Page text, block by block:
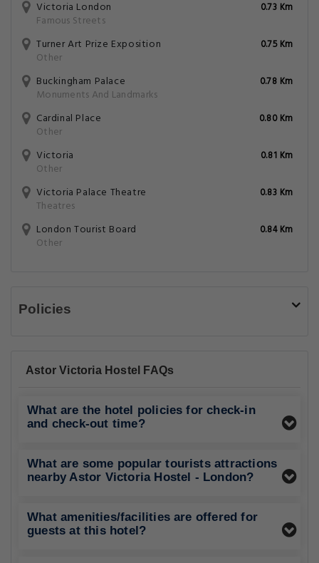
Victoria London
Famous Streets
0.73 Km
Turner Art Prize Exposition
Other
0.75 Km
Buckingham Palace
Monuments And Landmarks
0.78 Km
Cardinal Place
Other
0.80 Km
Victoria
Other
0.81 Km
Victoria Palace Theatre
Theatres
0.83 Km
London Tourist Board
Other
0.84 Km
Policies
Astor Victoria Hostel FAQs
What are the hotel policies for check-in
and check-out time?
What are some popular tourists attractions
nearby Astor Victoria Hostel - London?
What amenities/facilities are offered for
guests at this hotel?